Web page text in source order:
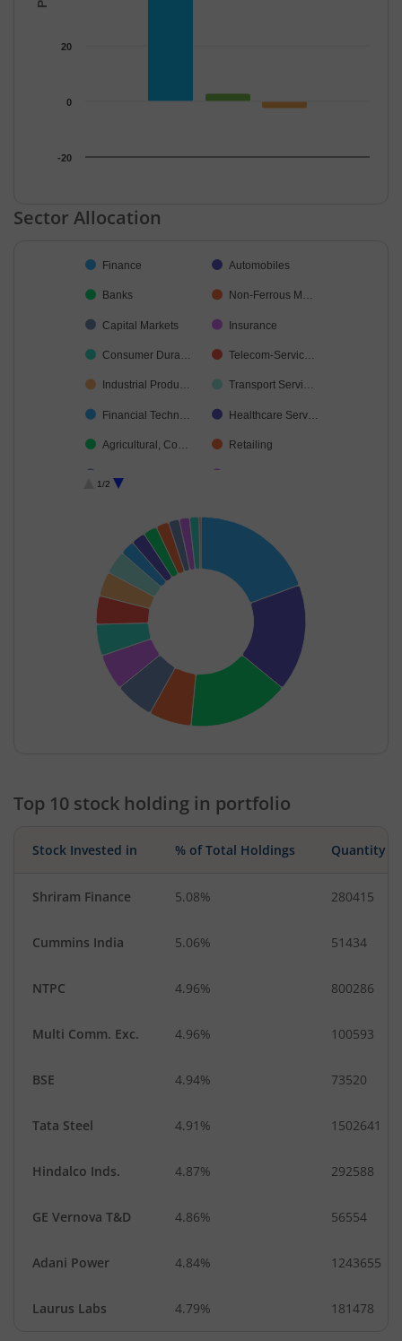
-20
0
20
End of interactive chart.
Sector Allocation
Pie chart with 19 slices.
Finance Automobiles
Banks Non-Ferrous M…
Capital Markets Insurance
Consumer Dura… Telecom-Servic…
Industrial Produ… Transport Servi…
Financial Techn… Healthcare Serv…
Agricultural, Co… Retailing
Cash & Others
1/2
Top 10 stock holding in portfolio
Stock Invested in % of Total Holdings Quantity
Shriram Finance 5.08% 280415
Cummins India 5.06% 51434
NTPC 4.96% 800286
Multi Comm. Exc. 4.96% 100593
BSE 4.94% 73520
Tata Steel 4.91% 1502641
Hindalco Inds. 4.87% 292588
GE Vernova T&D 4.86% 56554
Adani Power 4.84% 1243655
Laurus Labs 4.79% 181478